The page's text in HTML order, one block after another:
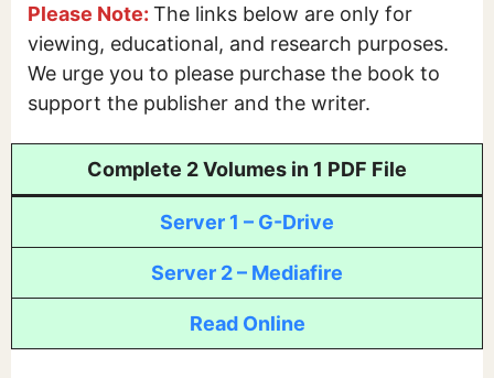
Please Note: The links below are only for
viewing, educational, and research purposes.
We urge you to please purchase the book to
support the publisher and the writer.
Complete 2 Volumes in 1 PDF File
Server 1 – G-Drive
Server 2 – Mediafire
Read Online